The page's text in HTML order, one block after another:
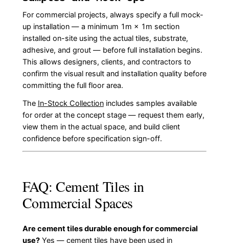
For commercial projects, always specify a full mock-
up installation — a minimum 1m × 1m section
installed on-site using the actual tiles, substrate,
adhesive, and grout — before full installation begins.
This allows designers, clients, and contractors to
confirm the visual result and installation quality before
committing the full floor area.
The In-Stock Collectionincludes samples available
for order at the concept stage — request them early,
view them in the actual space, and build client
confidence before specification sign-off.
FAQ: Cement Tiles in
Commercial Spaces
Are cement tiles durable enough for commercial
use?Yes — cement tiles have been used in